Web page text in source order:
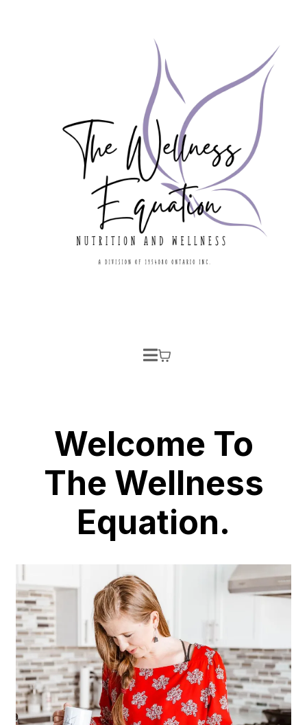
Welcome To
The Wellness
Equation.